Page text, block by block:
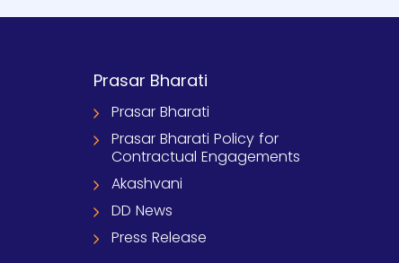
Prasar Bharati
Prasar Bharati
Prasar Bharati Policy for
Contractual Engagements
Akashvani
DD News
Press Release